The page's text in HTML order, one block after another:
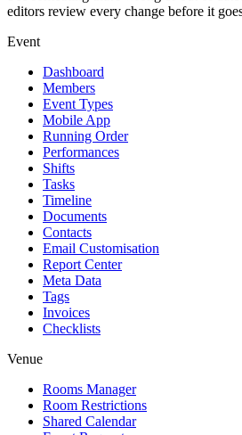
editors review every change before it
Event
Dashboard
Members
Event Types
Mobile App
Running Order
Performances
Shifts
Tasks
Timeline
Documents
Contacts
Email Customisation
Report Center
Meta Data
Tags
Invoices
Checklists
Venue
Rooms Manager
Room Restrictions
Shared Calendar